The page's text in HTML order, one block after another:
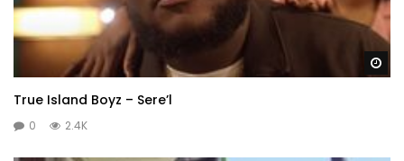
True Island Boyz – Sere’l
0 2.4K